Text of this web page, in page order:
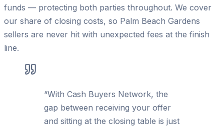
funds — protecting both parties throughout. We cover
our share of closing costs, so Palm Beach Gardens
sellers are never hit with unexpected fees at the finish
line.
“With Cash Buyers Network, the
gap between receiving your offer
and sitting at the closing table is just